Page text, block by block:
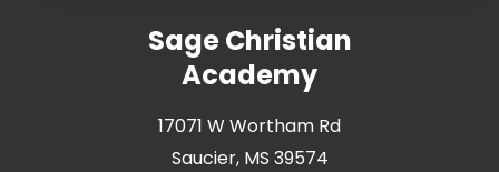
Sage Christian
Academy
17071 W Wortham Rd
Saucier, MS 39574